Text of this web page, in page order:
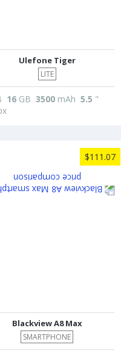
Ulefone Tiger
LITE
16GB 3500mAh 5.5 "
$111.07
Blackview A8 Max
SMARTPHONE